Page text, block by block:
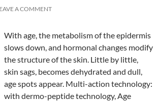
A COMMENT
With age, the metabolism of the epidermis
slows down, and hormonal changes modify
the structure of the skin. Little by little,
skin sags, becomes dehydrated and dull,
age spots appear. Multi-action technology:
with dermo-peptide technology, Age